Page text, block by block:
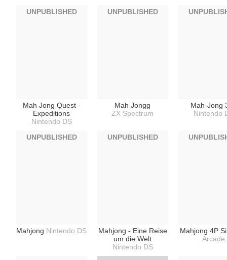
Mah Jong Quest -
Expeditions
Nintendo DS
UNPUBLISHED
Mah Jongg
ZX Spectrum
UNPUBLISHED
Mah-Jong
Nintendo
Mahjong Nintendo DS
UNPUBLISHED
Mahjong - Eine Reise
um die Welt
Nintendo DS
UNPUBLISHED
Mahjong 4P
Arcade